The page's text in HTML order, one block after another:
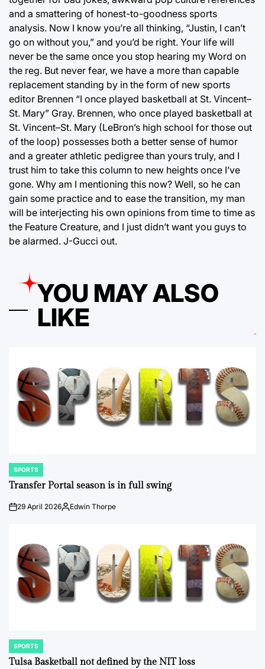
and a smattering of honest-to-goodness sports
analysis. Now I know you’re all thinking, “Justin, I can’t
go on without you,” and you’d be right. Your life will
never be the same once you stop hearing my Word on
the reg. But never fear, we have a more than capable
replacement standing by in the form of new sports
editor Brennen “I once played basketball at St. Vincent–
St. Mary” Gray. Brennen, who once played basketball at
St. Vincent–St. Mary (LeBron’s high school for those out
of the loop) possesses both a better sense of humor
and a greater athletic pedigree than yours truly, and I
trust him to take this column to new heights once I’ve
gone. Why am I mentioning this now? Well, so he can
gain some practice and to ease the transition, my man
will be interjecting his own opinions from time to time as
the Feature Creature, and I just didn’t want you guys to
be alarmed. J-Gucci out.
YOU MAY ALSO
LIKE
POSTED
IN
SPORTS
Transfer Portal season is in full swing
on29 April 2026Posted
Edwin Thorpe
POSTED
IN
SPORTS
Tulsa Basketball not defined by the NIT loss